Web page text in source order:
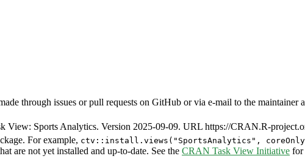
through issues or pull requests on GitHub or via e-mail to the maintainer
View: Sports Analytics. Version 2025-09-09. URL https://CRAN.R-
For example, ctv::install.views("SportsAnalytics", coreOnly
are not yet installed and up-to-date. See the CRAN Task View Initiative for